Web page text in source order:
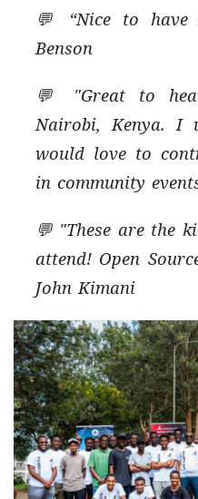
💬 “Nice to
Benson
💬 "Great to
Nairobi, Kenya. I
would love to
in community
💬 "These are the
attend! Open
John Kimani